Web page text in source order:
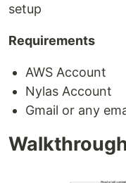
setup
Requirements
AWS Account
Nylas Account
Gmail or any